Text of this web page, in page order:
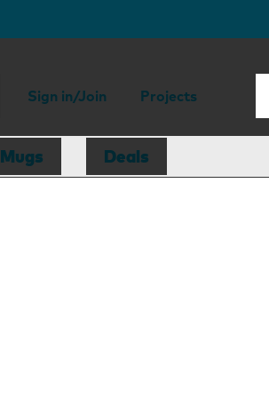
Sign in/Join Projects
Mugs Deals